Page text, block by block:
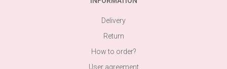
Delivery
Return
How to order?
User agreement